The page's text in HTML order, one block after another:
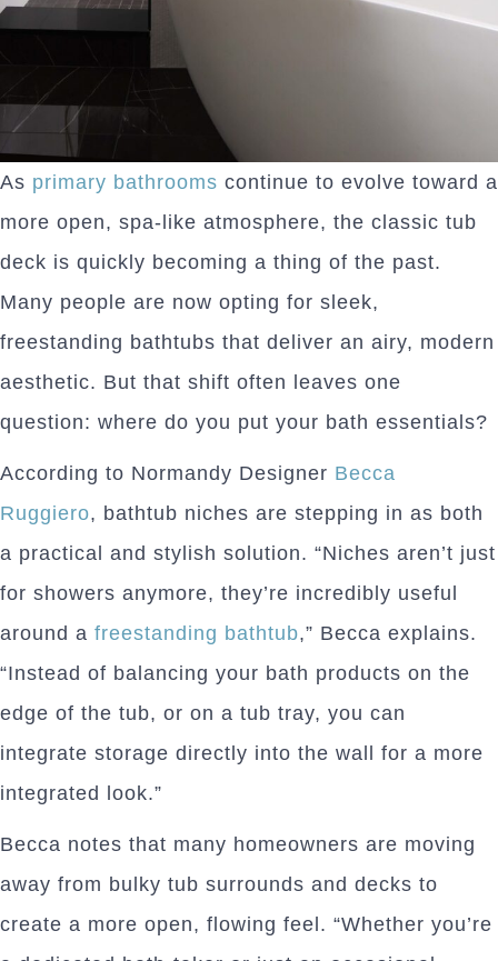
As primary bathrooms continue to evolve toward a
more open, spa-like atmosphere, the classic tub
deck is quickly becoming a thing of the past.
Many people are now opting for sleek,
freestanding bathtubs that deliver an airy, modern
aesthetic. But that shift often leaves one
question: where do you put your bath essentials?
According to Normandy Designer Becca
Ruggiero, bathtub niches are stepping in as both
a practical and stylish solution. “Niches aren’t just
for showers anymore, they’re incredibly useful
around a freestanding bathtub,” Becca explains.
“Instead of balancing your bath products on the
edge of the tub, or on a tub tray, you can
integrate storage directly into the wall for a more
integrated look.”
Becca notes that many homeowners are moving
away from bulky tub surrounds and decks to
create a more open, flowing feel. “Whether you’re